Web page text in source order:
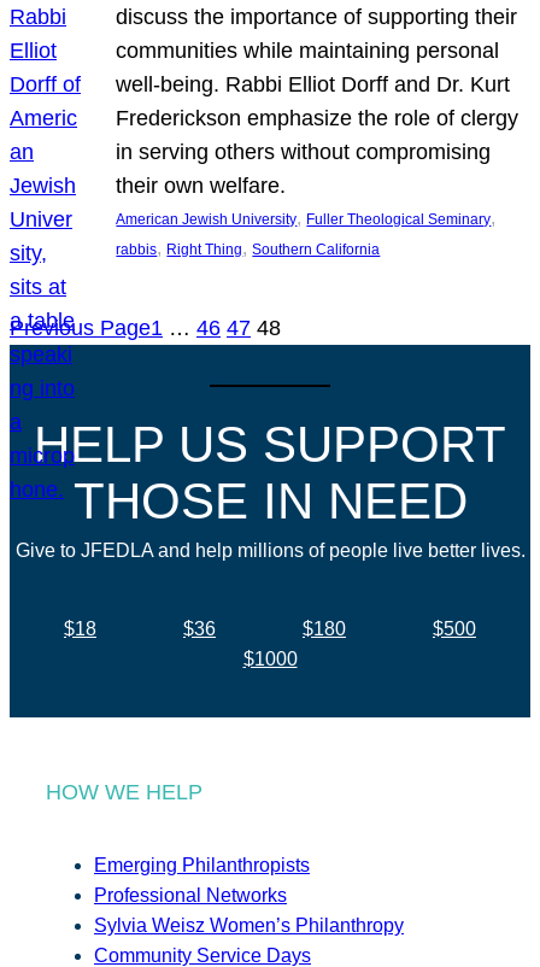
discuss the importance of supporting their
communities while maintaining personal
well-being. Rabbi Elliot Dorff and Dr. Kurt
Frederickson emphasize the role of clergy
in serving others without compromising
their own welfare.
American Jewish University, Fuller Theological Seminary
rabbis, Right Thing, Southern California
Previous Page1 … 46 47 48
HELP US SUPPORT
THOSE IN NEED
Give to JFEDLA and help millions of people live better lives.
$18 $36 $180
$500
$1000
HOW WE HELP
Emerging Philanthropists
Professional Networks
Sylvia Weisz Women’s Philanthropy
Community Service Days